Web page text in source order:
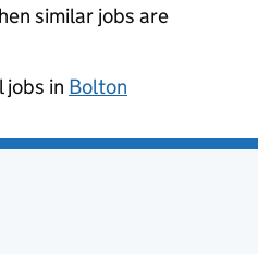
similar jobs are
jobs in Bolton